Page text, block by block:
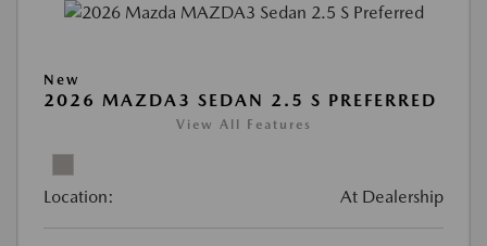
New
2026 MAZDA3 SEDAN 2.5 S PREFERRED
View All Features
Location: At Dealership